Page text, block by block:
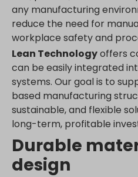
any manufacturing
reduce the need for
workplace safety and
Lean Technologyoffers
can be easily integrated
systems. Our goal is to
based manufacturing
sustainable, and flexible
long-term, profitable
Durable
design
www.google.ae
www.google.at
www.google.be
www.google.bg
www.google.bj
www.google.ch
www.google.co.id
www.google.co.il
www.google.co.in
www.google.co.jp